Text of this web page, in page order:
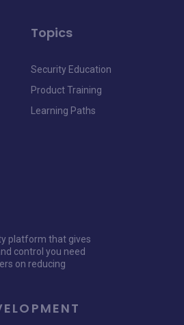
Topics
Security Education
Product Training
Learning Paths
platform that gives
control you need
on reducing